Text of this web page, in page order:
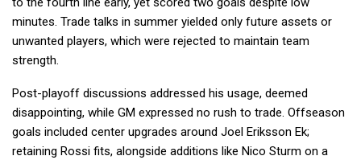
minutes. Trade talks in summer yielded only future assets or
unwanted players, which were rejected to maintain team
strength.
Post-playoff discussions addressed his usage, deemed
disappointing, while GM expressed no rush to trade. Offseason
goals included center upgrades around Joel Eriksson Ek;
retaining Rossi fits, alongside additions like Nico Sturm on a